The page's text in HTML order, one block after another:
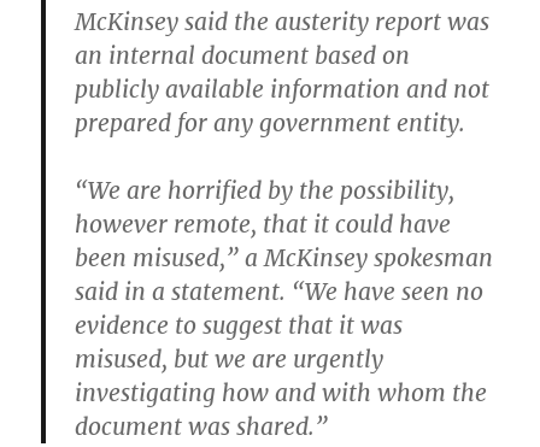
McKinsey said the austerity report was
an internal document based on
publicly available information and not
prepared for any government entity.
“We are horrified by the possibility,
however remote, that it could have
been misused,” a McKinsey spokesman
said in a statement. “We have seen no
evidence to suggest that it was
misused, but we are urgently
investigating how and with whom the
document was shared.”